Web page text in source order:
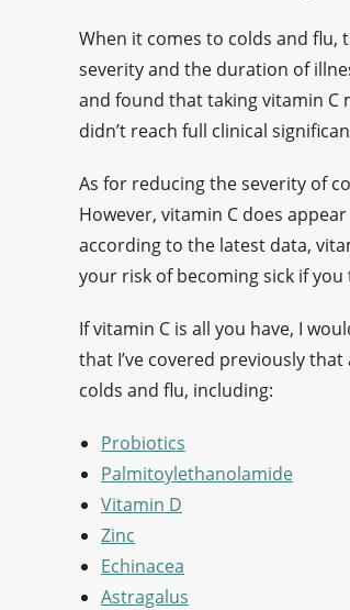
When it comes to colds and
severity and the duration of
and found that taking vitamin C
didn’t reach full clinical
As for reducing the severity of
However, vitamin C does
according to the latest data,
your risk of becoming sick if
If vitamin C is all you have, I
that I’ve covered previously
colds and flu, including:
Probiotics
Palmitoylethanolamide
Vitamin D
Zinc
Echinacea
Astragalus